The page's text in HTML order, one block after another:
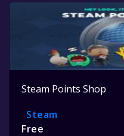
Steam Points Shop
Steam
Free